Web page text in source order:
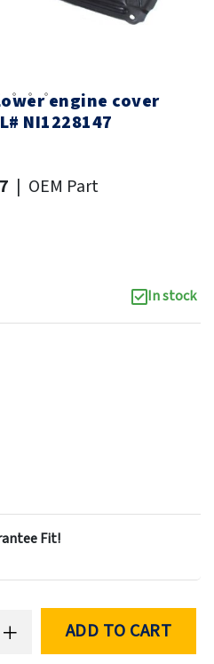
engine cover
NI1228147
| OEM Part
In stock
Fit!
ADD TO CART